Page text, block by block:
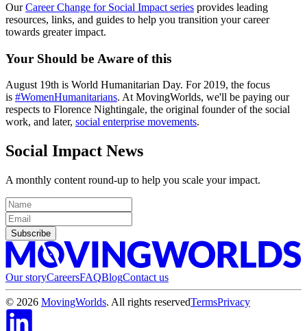
OurCareer Change for Social Impact series provides leading
resources, links, and guides to help you transition your career
towards greater impact.
Your Should be Aware of this
August 19th is World Humanitarian Day. For 2019, the focus
is #WomenHumanitarians. At MovingWorlds, we'll be paying our
respects to Florence Nightingale, the original founder of the social
work, and later, social enterprise movements.
Social Impact News
A monthly content round-up to help you scale your impact.
Subscribe
Our storyCareersFAQBlogContact us
© 2026 MovingWorlds. All rights reservedTermsPrivacy